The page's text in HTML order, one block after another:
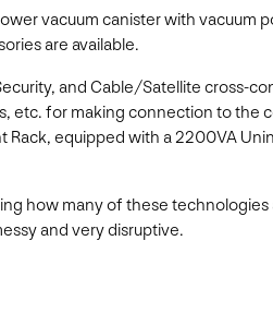
vacuum canister with vacuum
are available.
and Cable/Satellite cross-
etc. for making connection to the
equipped with a 2200VA
how many of these
and very disruptive.